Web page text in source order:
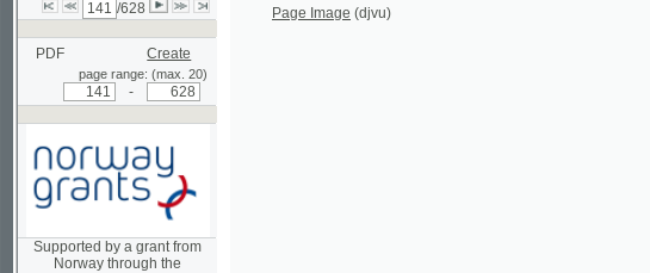
PDF Create
page range: (max. 20)
Supported by a grant from
Norway through the
Mechanism